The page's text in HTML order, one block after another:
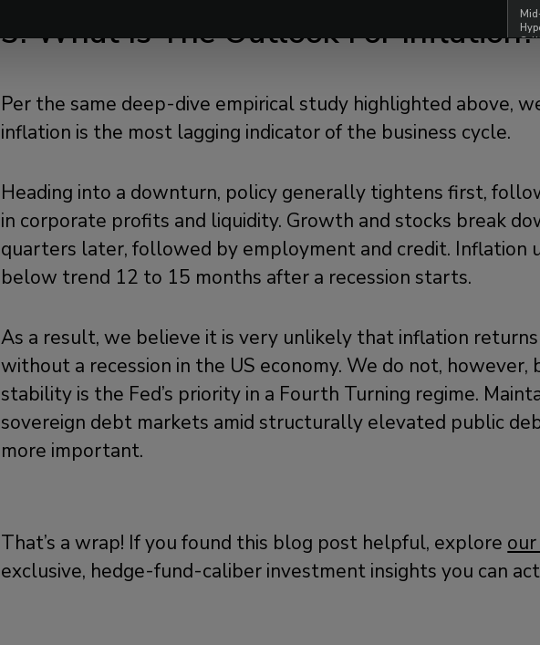
3. What Is The Outlook For Inflation?
Per the same deep-dive empirical study highlighted above,
inflation is the most lagging indicator of the business cycle.
Heading into a downturn, policy generally tightens first,
in corporate profits and liquidity. Growth and stocks break
quarters later, followed by employment and credit. Inflation
below trend 12 to 15 months after a recession starts.
As a result, we believe it is very unlikely that inflation
without a recession in the US economy. We do not, however,
stability is the Fed’s priority in a Fourth Turning regime.
sovereign debt markets amid structurally elevated public
more important.
That’s a wrap! If you found this blog post helpful, explore
exclusive, hedge-fund-caliber investment insights you can